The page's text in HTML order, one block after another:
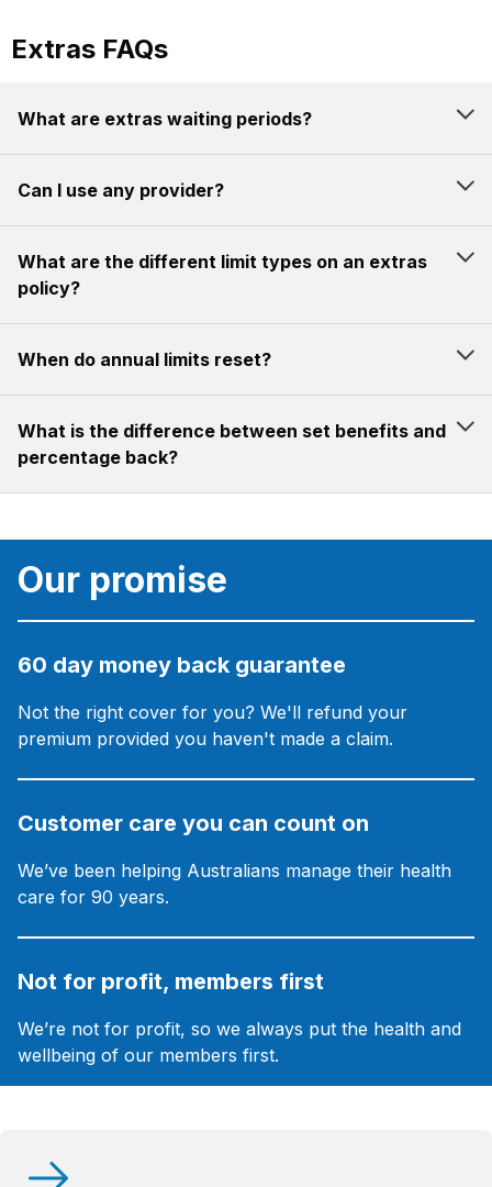
Extras FAQs
What are extras waiting periods?
Can I use any provider?
What are the different limit types on an extras
policy?
When do annual limits reset?
What is the difference between set benefits and
percentage back?
Our promise
60 day money back guarantee
Not the right cover for you? We'll refund your
premium provided you haven't made a claim.
Customer care you can count on
We’ve been helping Australians manage their health
care for 90 years.
Not for profit, members first
We’re not for profit, so we always put the health and
wellbeing of our members first.